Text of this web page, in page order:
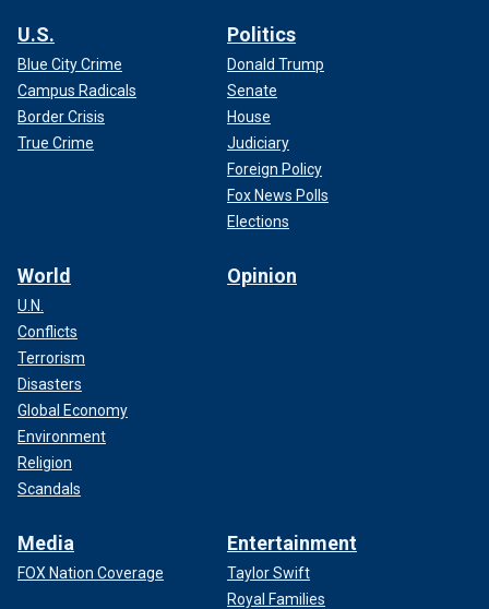
U.S.
Blue City Crime
Campus Radicals
Border Crisis
True Crime
Politics
Donald Trump
Senate
House
Judiciary
Foreign Policy
Fox News Polls
Elections
World
U.N.
Conflicts
Terrorism
Disasters
Global Economy
Environment
Religion
Scandals
Opinion
Media
FOX Nation Coverage
Entertainment
Taylor Swift
Royal Families